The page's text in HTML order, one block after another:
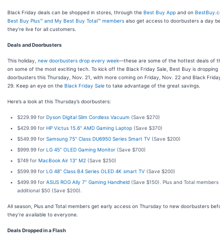
Black Friday deals can be shopped in stores, through the Best Buy App and on
Best Buy Plus™ and My Best Buy Total™ members also get access to doorbusters a day
they’re live for all customers.
Deals and Doorbusters
This holiday, new doorbusters drop every week—these are some of the hottest deals of
on some of the most exciting tech. To kick off the Black Friday Sale, Best Buy is dropping
doorbusters this Thursday, Nov. 21, with more coming on Friday, Nov. 22 and Black
29. Keep an eye on the Black Friday Sale to take advantage of the great savings.
Here’s a look at this Thursday’s doorbusters:
$229.99 for Dyson Digital Slim Cordless Vacuum (Save $270)
$429.99 for HP Victus 15.6" AMD Gaming Laptop (Save $370)
$549.99 for Samsung 75" Class DU6950 Series Smart TV (Save $200)
$999.99 for LG 45" OLED Gaming Monitor (Save $700)
$749 for MacBook Air 13" M2 (Save $250)
$599.99 for LG 48" Class B4 Series OLED 4K smart TV (Save $200)
$499.99 for ASUS ROG Ally 7” Gaming Handheld (Save $150). Plus and Total
additional $50 (Save $200).
All season, Plus and Total members get early access on Thursday to new doorbusters
they’re available to everyone.
Deals Dropped in a Flash